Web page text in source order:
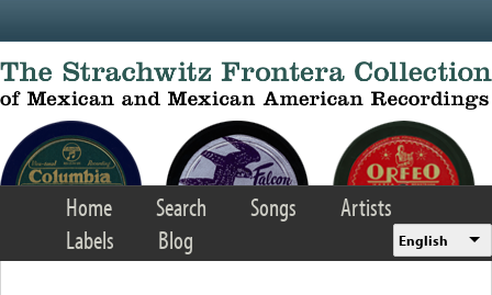
Home Search Songs
Artists
Labels
Blog English